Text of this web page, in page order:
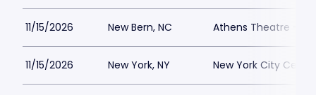
11/15/2026 New Bern, NC Athens Theatre -
11/15/2026 New York, NY New York City